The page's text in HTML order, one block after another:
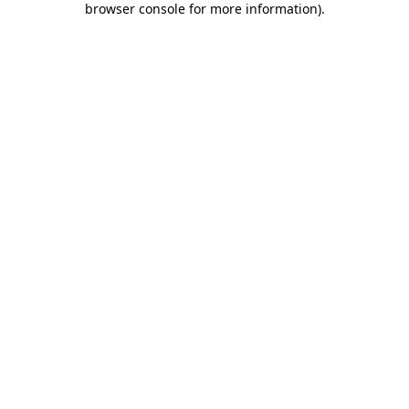
browser console for more information).